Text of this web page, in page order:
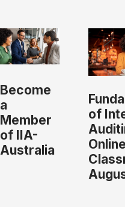
Become
a
Member
of IIA-
Australia
of